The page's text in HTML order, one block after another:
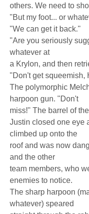
others. We need to
"But my foot... or
"We can get it back."
"Are you seriously
whatever at
a Krylon, and then
"Don't get squeemish,
The polymorphic
harpoon gun. "Don't
miss!" The barrel of
Justin closed one eye
climbed up onto the
roof and was now
and the other
team members, who
enemies to notice.
The sharp harpoon
whatever) speared